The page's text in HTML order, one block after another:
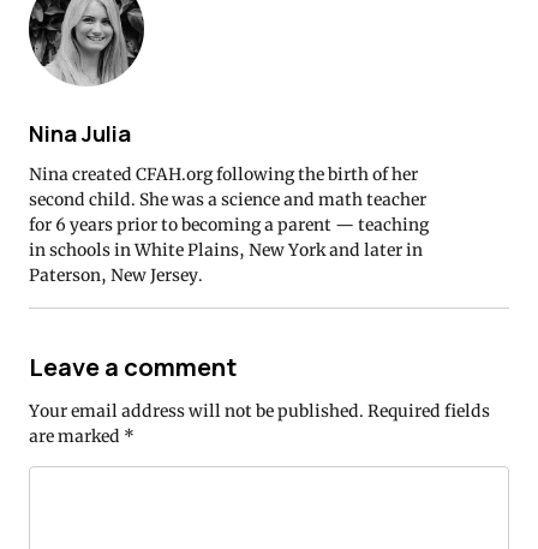
Nina Julia
Nina created CFAH.org following the birth of her
second child. She was a science and math teacher
for 6 years prior to becoming a parent — teaching
in schools in White Plains, New York and later in
Paterson, New Jersey.
Leave a comment
Your email address will not be published. Required fields
are marked *